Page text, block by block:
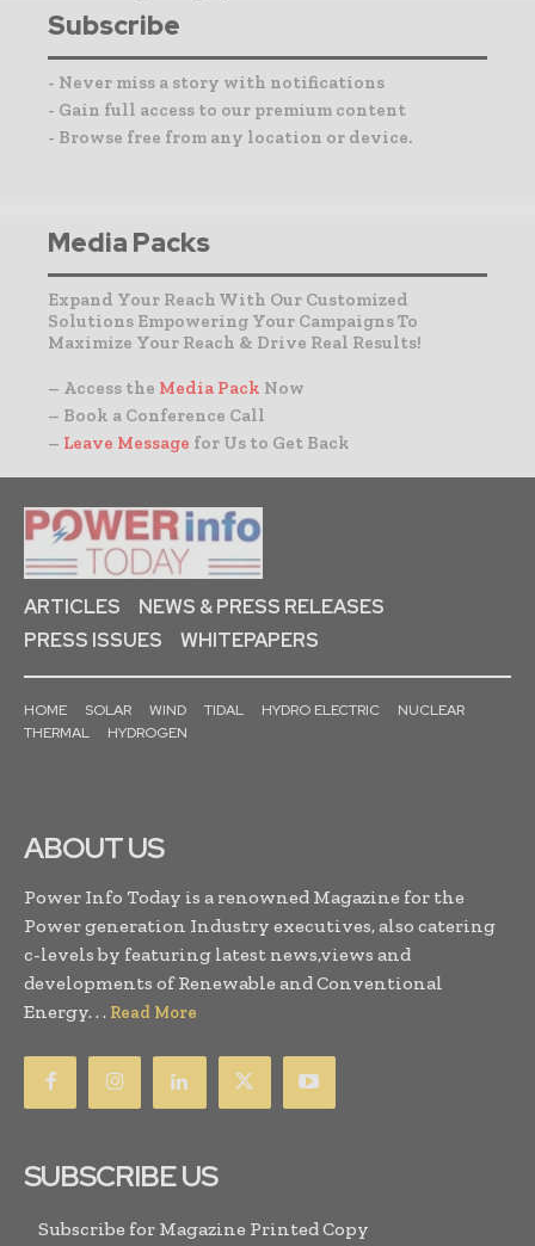
Subscribe
- Never miss a story with notifications
- Gain full access to our premium content
- Browse free from any location or device.
Media Packs
Expand Your Reach With Our Customized
Solutions Empowering Your Campaigns To
Maximize Your Reach & Drive Real Results!
– Access the Media Pack Now
– Book a Conference Call
– Leave Message for Us to Get Back
ARTICLES
NEWS & PRESS RELEASES
PRESS ISSUES
WHITEPAPERS
HOME SOLAR WIND TIDAL HYDRO ELECTRIC
NUCLEAR
THERMAL
HYDROGEN
ABOUT US
Power Info Today is a renowned Magazine for the
Power generation Industry executives, also catering
c-levels by featuring latest news,views and
developments of Renewable and Conventional
Energy. . . Read More
SUBSCRIBE US
Subscribe for Magazine Printed Copy